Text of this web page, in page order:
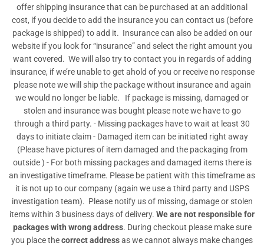
offer shipping insurance that can be purchased at an additional
cost, if you decide to add the insurance you can contact us (before
package is shipped) to add it. Insurance can also be added on our
website if you look for “insurance” and select the right amount you
want covered. We will also try to contact you in regards of adding
insurance, if we’re unable to get ahold of you or receive no response
please note we will ship the package without insurance and again
we would no longer be liable. If package is missing, damaged or
stolen and insurance was bought please note we have to go
through a third party. - Missing packages have to wait at least 30
days to initiate claim - Damaged item can be initiated right away
(Please have pictures of item damaged and the packaging from
outside ) - For both missing packages and damaged items there is
an investigative timeframe. Please be patient with this timeframe as
it is not up to our company (again we use a third party and USPS
investigation team). Please notify us of missing, damage or stolen
items within 3 business days of delivery. We are not responsible for
packages with wrong address. During checkout please make sure
you place thecorrect addressas we cannot always make changes